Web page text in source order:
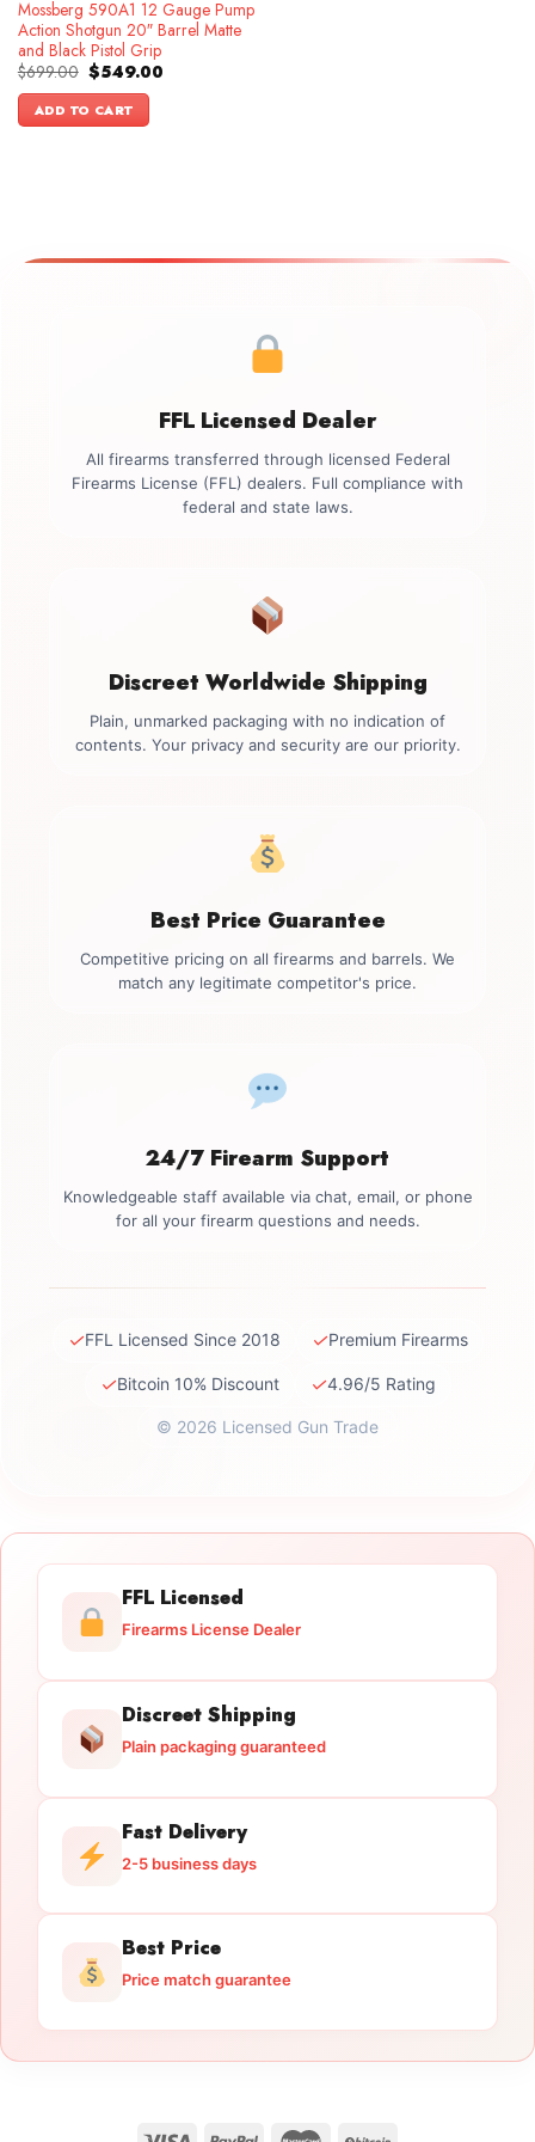
Mossberg 590A1 12 Gauge Pump
Action Shotgun 20″ Barrel Matte
and Black Pistol Grip
$699.00 Original
price
was:
$699.00.
$549.00Current
ADD TO CART
FFL Licensed Dealer
All firearms transferred through licensed Federal
Firearms License (FFL) dealers. Full compliance with
federal and state laws.
Discreet Worldwide Shipping
Plain, unmarked packaging with no indication of
contents. Your privacy and security are our priority.
Best Price Guarantee
Competitive pricing on all firearms and barrels. We
match any legitimate competitor's price.
24/7 Firearm Support
Knowledgeable staff available via chat, email, or phone
for all your firearm questions and needs.
✓FFL Licensed Since 2018 ✓Premium Firearms
✓Bitcoin 10% Discount ✓4.96/5 Rating
© 2026 Licensed Gun Trade
FFL Licensed
Firearms License Dealer
Discreet Shipping
Plain packaging guaranteed
Fast Delivery
2-5 business days
Best Price
Price match guarantee